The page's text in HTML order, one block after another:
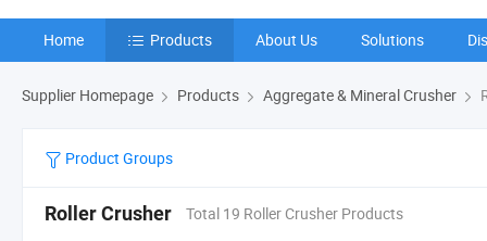
Home Products About Us Solutions
Supplier Homepage Products Aggregate & Mineral Crusher
Product Groups
Roller Crusher Total 19 Roller Crusher Products